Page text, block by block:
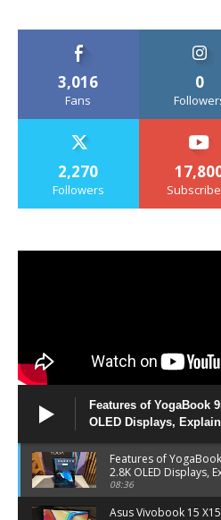
3,016
Fans
0
2,270
Followers
Features of YogaBook
OLED Displays,
Features of
2.8K OLED Displays,
official
08:36
Asus Vivobook 15